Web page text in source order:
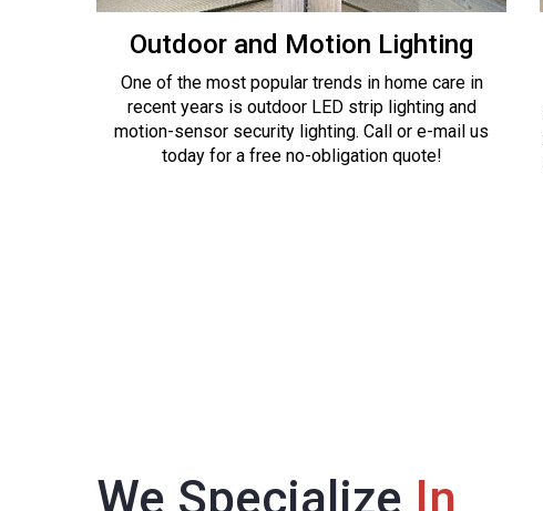
Outdoor and Motion Lighting
One of the most popular trends in home care in
recent years is outdoor LED strip lighting and
motion-sensor security lighting. Call or e-mail us
today for a free no-obligation quote!
We Specialize In